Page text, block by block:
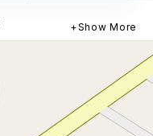
Show More